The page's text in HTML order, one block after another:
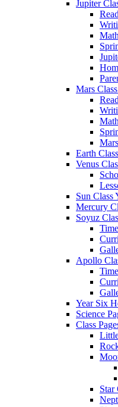
Jupiter
Mars
Earth
Venus
Sun Class
Mercury
Soyuz
Apollo
Year Six
Science
Class
Star